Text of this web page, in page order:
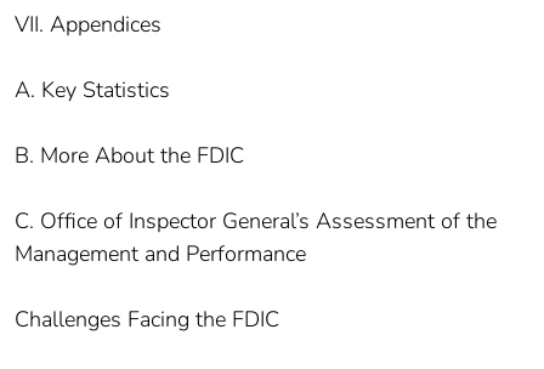
VII. Appendices
A. Key Statistics
B. More About the FDIC
C. Office of Inspector General’s Assessment of the
Management and Performance
Challenges Facing the FDIC